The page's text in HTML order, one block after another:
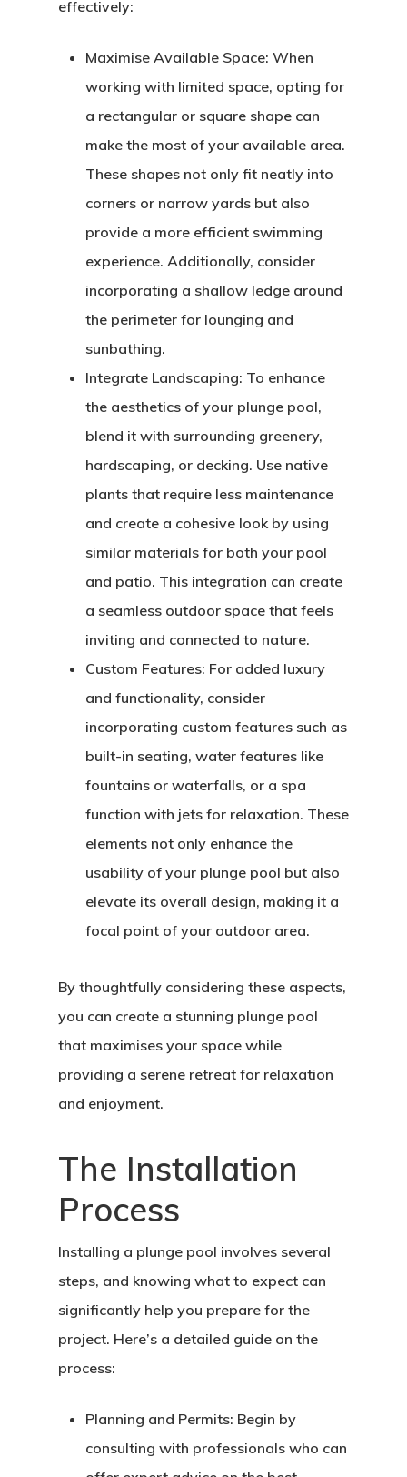
effectively:
Maximise Available Space: When
working with limited space, opting for
a rectangular or square shape can
make the most of your available area.
These shapes not only fit neatly into
corners or narrow yards but also
provide a more efficient swimming
experience. Additionally, consider
incorporating a shallow ledge around
the perimeter for lounging and
sunbathing.
Integrate Landscaping: To enhance
the aesthetics of your plunge pool,
blend it with surrounding greenery,
hardscaping, or decking. Use native
plants that require less maintenance
and create a cohesive look by using
similar materials for both your pool
and patio. This integration can create
a seamless outdoor space that feels
inviting and connected to nature.
Custom Features: For added luxury
and functionality, consider
incorporating custom features such as
built-in seating, water features like
fountains or waterfalls, or a spa
function with jets for relaxation. These
elements not only enhance the
usability of your plunge pool but also
elevate its overall design, making it a
focal point of your outdoor area.
By thoughtfully considering these aspects,
you can create a stunning plunge pool
that maximises your space while
providing a serene retreat for relaxation
and enjoyment.
The Installation
Process
Installing a plunge pool involves several
steps, and knowing what to expect can
significantly help you prepare for the
project. Here’s a detailed guide on the
process:
Planning and Permits: Begin by
consulting with professionals who can